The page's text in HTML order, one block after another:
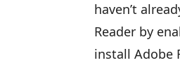
haven’t
Reader by
install Adobe